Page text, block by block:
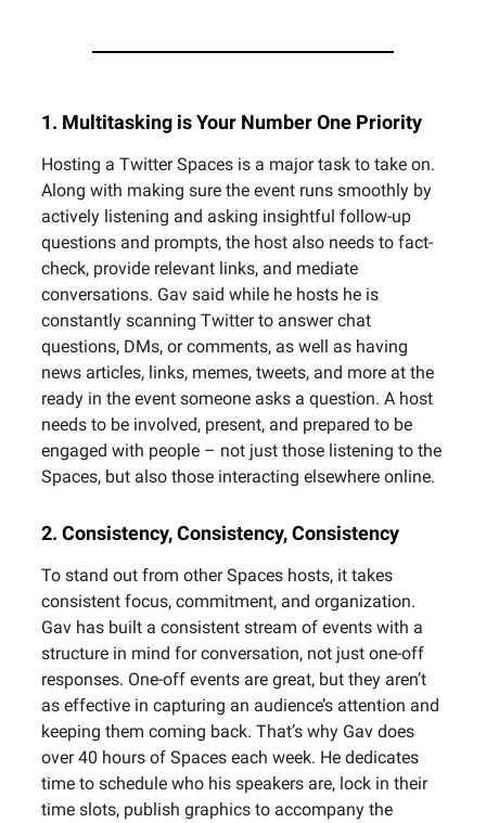
1. Multitasking is Your Number One Priority
Hosting a Twitter Spaces is a major task to take on.
Along with making sure the event runs smoothly by
actively listening and asking insightful follow-up
questions and prompts, the host also needs to fact-
check, provide relevant links, and mediate
conversations. Gav said while he hosts he is
constantly scanning Twitter to answer chat
questions, DMs, or comments, as well as having
news articles, links, memes, tweets, and more at the
ready in the event someone asks a question. A host
needs to be involved, present, and prepared to be
engaged with people – not just those listening to the
Spaces, but also those interacting elsewhere online.
2. Consistency, Consistency, Consistency
To stand out from other Spaces hosts, it takes
consistent focus, commitment, and organization.
Gav has built a consistent stream of events with a
structure in mind for conversation, not just one-off
responses. One-off events are great, but they aren’t
as effective in capturing an audience’s attention and
keeping them coming back. That’s why Gav does
over 40 hours of Spaces each week. He dedicates
time to schedule who his speakers are, lock in their
time slots, publish graphics to accompany the